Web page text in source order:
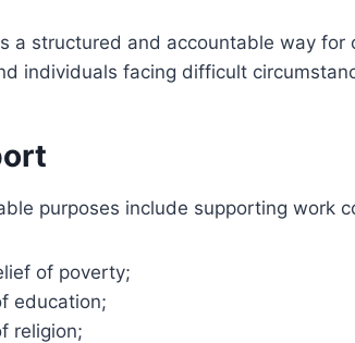
a structured and accountable way
individuals facing difficult
purposes include supporting work
of poverty;
education;
religion;